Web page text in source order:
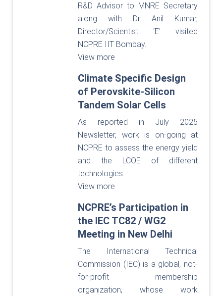
R&D Advisor to MNRE Secretary
along with Dr. Anil Kumar,
Director/Scientist ‘E’ visited
NCPRE IIT Bombay.
View more
Climate Specific Design
of Perovskite-Silicon
Tandem Solar Cells
As reported in July 2025
Newsletter, work is on-going at
NCPRE to assess the energy yield
and the LCOE of different
technologies.
View more
NCPRE’s Participation in
the IEC TC82 / WG2
Meeting in New Delhi
The International Technical
Commission (IEC) is a global, not-
for-profit membership
organization, whose work